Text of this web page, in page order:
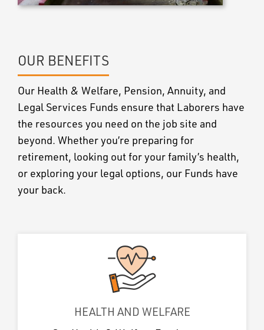
OUR BENEFITS
Our Health & Welfare, Pension, Annuity, and
Legal Services Funds ensure that Laborers have
the resources you need on the job site and
beyond. Whether you’re preparing for
retirement, looking out for your family’s health,
or exploring your legal options, our Funds have
your back.
HEALTH AND WELFARE